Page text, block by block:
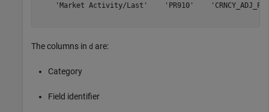
'Market Activity/Last'    'PR910'
The columns in d are:
Category
Field identifier